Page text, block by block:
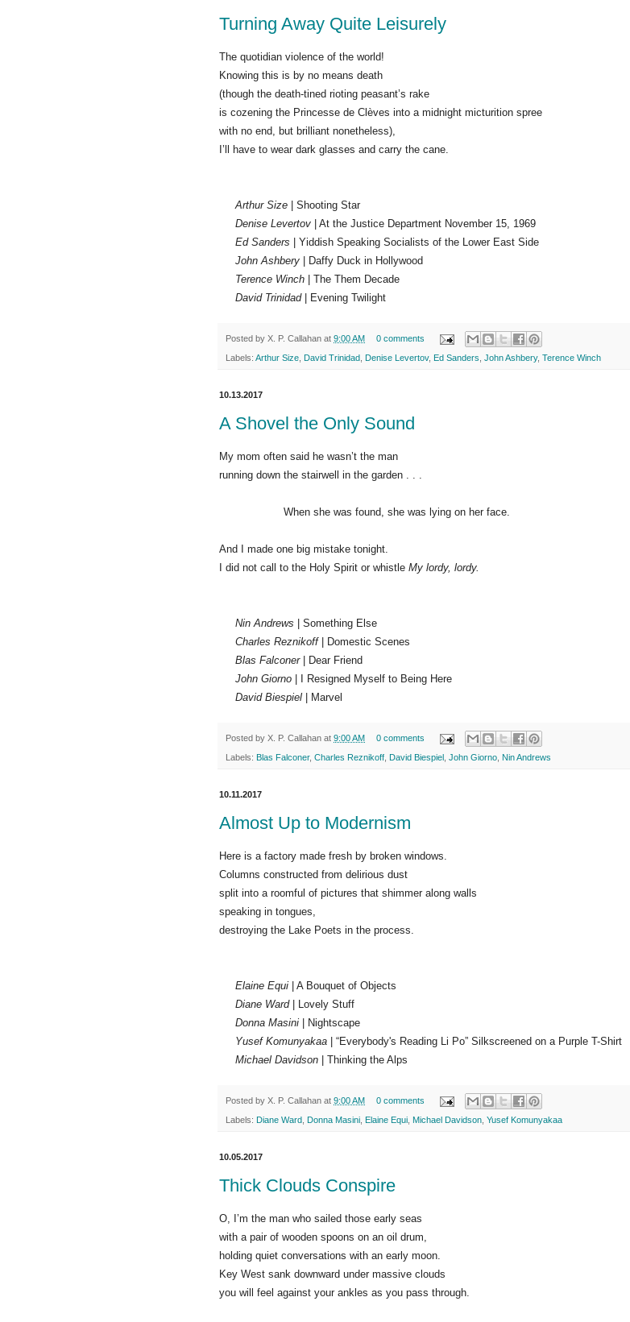
Turning Away Quite Leisurely
The quotidian violence of the world!
Knowing this is by no means death
(though the death-tined rioting peasant’s rake
is cozening the Princesse de Clèves into a midnight micturition spree
with no end, but brilliant nonetheless),
I’ll have to wear dark glasses and carry the cane.
Arthur Size | Shooting Star
Denise Levertov | At the Justice Department November 15, 1969
Ed Sanders | Yiddish Speaking Socialists of the Lower East Side
John Ashbery | Daffy Duck in Hollywood
Terence Winch | The Them Decade
David Trinidad| Evening Twilight
Posted by X. P. Callahan at 9:00 AM 0 comments
Labels: Arthur Size David Trinidad Denise Levertov, Ed Sanders John Ashbery, Terence Winch
10.13.2017
A Shovel the Only Sound
My mom often said he wasn’t the man
running down the stairwell in the garden . . .
When she was found, she was lying on her face.
And I made one big mistake tonight.
I did not call to the Holy Spirit or whistle My lordy, lordy.
Nin Andrews | Something Else
Charles Reznikoff| Domestic Scenes
Blas Falconer| Dear Friend
John Giorno | I Resigned Myself to Being Here
David Biespiel | Marvel
Posted by X. P. Callahan at 9:00 AM 0 comments
Labels: Blas Falconer, Charles Reznikoff David Biespiel John Giorno Nin Andrews
10.11.2017
Almost Up to Modernism
Here is a factory made fresh by broken windows.
Columns constructed from delirious dust
split into a roomful of pictures that shimmer along walls
speaking in tongues,
destroying the Lake Poets in the process.
Elaine Equi | A Bouquet of Objects
Diane Ward| Lovely Stuff
Donna Masini | Nightscape
Yusef Komunyakaa | “Everybody's Reading Li Po” Silkscreened on a Purple T-Shirt
Michael Davidson | Thinking the Alps
Posted by X. P. Callahan at 9:00 AM 0 comments
Labels: Diane Ward, Donna Masini, Elaine Equi, Michael Davidson, Yusef Komunyakaa
10.05.2017
Thick Clouds Conspire
O, I’m the man who sailed those early seas
with a pair of wooden spoons on an oil drum,
holding quiet conversations with an early moon.
Key West sank downward under massive clouds
you will feel against your ankles as you pass through.